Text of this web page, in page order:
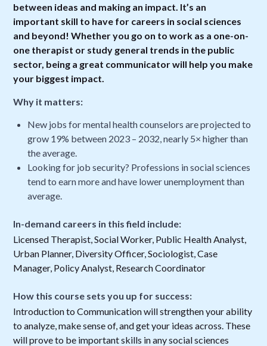
between ideas and making an impact. It’s an
important skill to have for careers in social sciences
and beyond! Whether you go on to work as a one-on-
one therapist or study general trends in the public
sector, being a great communicator will help you make
your biggest impact.
Why it matters:
New jobs for mental health counselors are projected to
grow 19% between 2023 – 2032, nearly 5× higher than
the average.
Looking for job security? Professions in social sciences
tend to earn more and have lower unemployment than
average.
In-demand careers in this field include:
Licensed Therapist, Social Worker, Public Health Analyst,
Urban Planner, Diversity Officer, Sociologist, Case
Manager, Policy Analyst, Research Coordinator
How this course sets you up for success:
Introduction to Communication will strengthen your ability
to analyze, make sense of, and get your ideas across. These
will prove to be important skills in any social sciences